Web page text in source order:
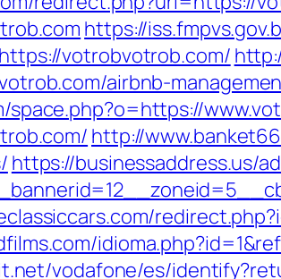
https://
votrobvotrob.com/
airbnb-
space.php?o=https://
http://
https://businessaddress.us/
vodafone/es/